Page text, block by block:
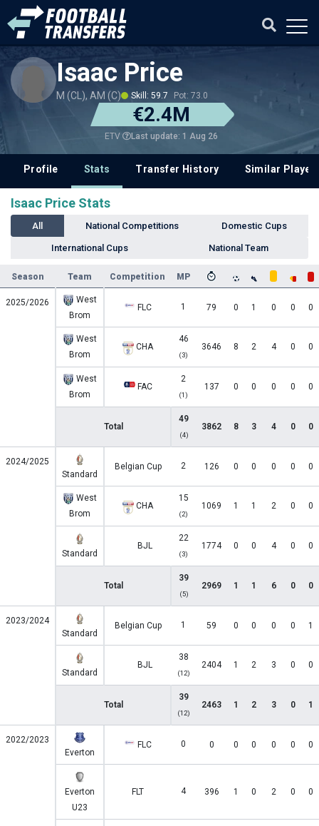
Isaac Price
M (CL), AM (C) Skill: 59.7 Pot: 73.0
€2.4M
ETV Last update: 1 Aug 26
Profile Stats Transfer History Similar
Isaac Price Stats
All National Competitions Domestic Cups
International Cups National Team
Season Team Competition MP
2025/2026
West
Brom
FLC 1 79 0 1 0 0 0
West
Brom
CHA
46
(3)
3646 8 2 4 0 0
West
Brom
FAC
2
(1)
137 0 0 0 0 0
Total
49
(4)
3862 8 3 4 0 0
2024/2025
Standard
Belgian Cup 2 126 0 0 0 0 0
West
Brom
CHA
15
(2)
1069 1 1 2 0 0
Standard
BJL
22
(3)
1774 0 0 4 0 0
Total
39
(5)
2969 1 1 6 0 0
2023/2024
Standard
Belgian Cup 1 59 0 0 0 0 1
Standard
BJL
38
(12)
2404 1 2 3 0 0
Total
39
(12)
2463 1 2 3 0 1
2022/2023
Everton
FLC 0 0 0 0 0 0 0
Everton
U23
FLT 4 396 1 0 2 0 0